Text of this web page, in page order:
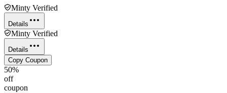
Minty Verified
Details
Minty Verified
Details
Copy Coupon
50%
off
coupon